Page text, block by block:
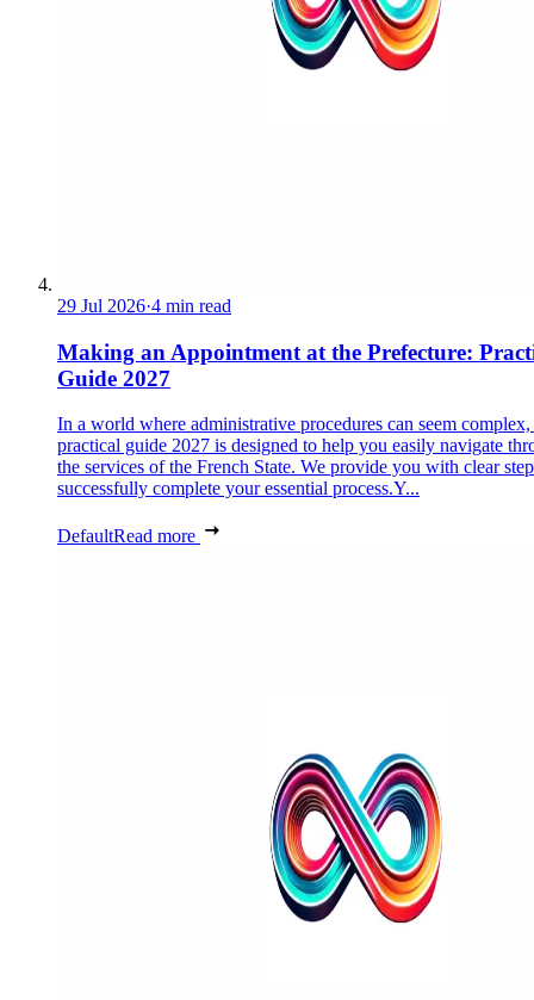
29 Jul 2026·4 min read
Making an Appointment at the Prefecture:
Guide 2027
In a world where administrative procedures can seem
practical guide 2027 is designed to help you easily navigate
the services of the French State. We provide you with clear
successfully complete your essential process.Y...
DefaultRead more